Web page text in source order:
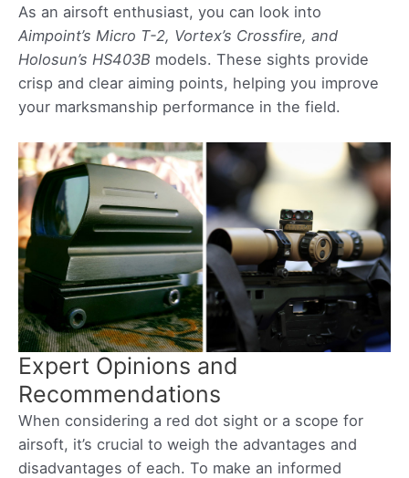
As an airsoft enthusiast, you can look into
Aimpoint’s Micro T-2, Vortex’s Crossfire, and
Holosun’s HS403B models. These sights provide
crisp and clear aiming points, helping you improve
your marksmanship performance in the field.
Expert Opinions and
Recommendations
When considering a red dot sight or a scope for
airsoft, it’s crucial to weigh the advantages and
disadvantages of each. To make an informed